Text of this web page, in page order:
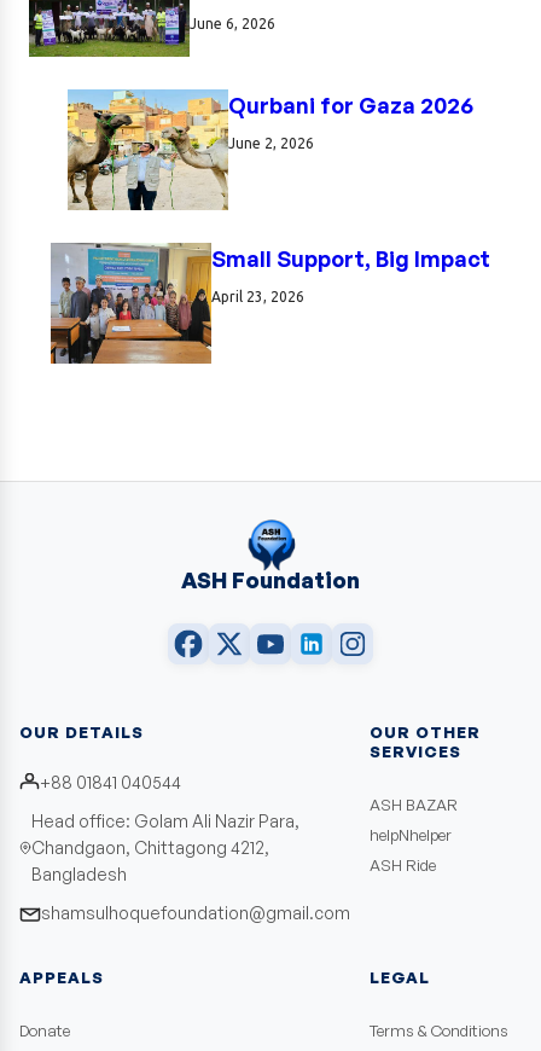
June 6, 2026
Qurbani for Gaza 2026
June 2, 2026
Small Support, Big Impact
April 23, 2026
ASH Foundation
OUR DETAILS
+88 01841 040544
Head office: Golam Ali Nazir Para,
Chandgaon, Chittagong 4212,
Bangladesh
shamsulhoquefoundation@gmail.com
OUR OTHER
SERVICES
ASH BAZAR
helpNhelper
ASH Ride
APPEALS
Donate
LEGAL
Terms & Conditions